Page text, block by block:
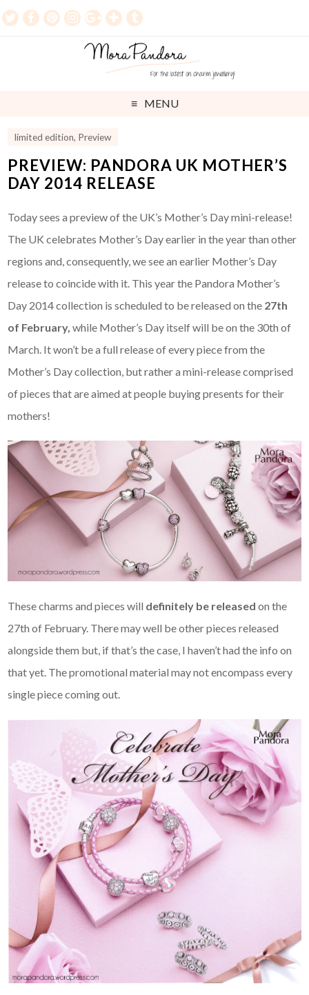
MENU
limited edition, Preview
PREVIEW: PANDORA UK MOTHER’S
DAY 2014 RELEASE
Today sees a preview of the UK’s Mother’s Day mini-release!
The UK celebrates Mother’s Day earlier in the year than other
regions and, consequently, we see an earlier Mother’s Day
release to coincide with it. This year the Pandora Mother’s
Day 2014 collection is scheduled to be released on the 27th
of February, while Mother’s Day itself will be on the 30th of
March. It won’t be a full release of every piece from the
Mother’s Day collection, but rather a mini-release comprised
of pieces that are aimed at people buying presents for their
mothers!
These charms and pieces will definitely be releasedon the
27th of February. There may well be other pieces released
alongside them but, if that’s the case, I haven’t had the info on
that yet. The promotional material may not encompass every
single piece coming out.